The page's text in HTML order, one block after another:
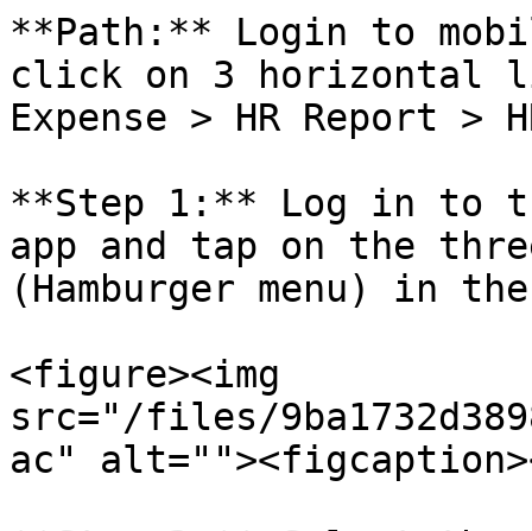
**Path:** Login to
click on 3 horizontal
Expense > HR Report >
**Step 1:** Log in to
app and tap on the
(Hamburger menu) in
<figure><img
src="/files/
ac"